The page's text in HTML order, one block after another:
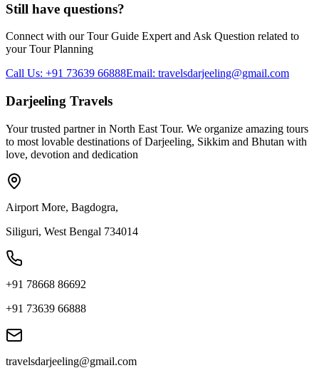
Still have questions?
Connect with our Tour Guide Expert and Ask Question related to
your Tour Planning
Call Us: +91 73639 66888Email: travelsdarjeeling@gmail.com
Darjeeling Travels
Your trusted partner in North East Tour. We organize amazing tours
to most lovable destinations of Darjeeling, Sikkim and Bhutan with
love, devotion and dedication
Airport More, Bagdogra,
Siliguri, West Bengal 734014
+91 78668 86692
+91 73639 66888
travelsdarjeeling@gmail.com